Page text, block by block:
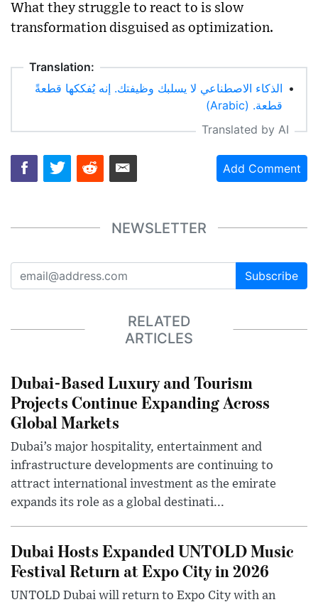
What they struggle to react to is slow
transformation disguised as optimization.
Translation:
• الذكاء الاصطناعي لا يسلبك وظيفتك. إنه يُفككها قطعةً
قطعة. (Arabic)
Translated by AI
Add Comment
NEWSLETTER
Subscribe
RELATED
ARTICLES
Dubai-Based Luxury and Tourism
Projects Continue Expanding Across
Global Markets
Dubai’s major hospitality, entertainment and
infrastructure developments are continuing to
attract international investment as the emirate
expands its role as a global destinati...
Dubai Hosts Expanded UNTOLD Music
Festival Return at Expo City in 2026
UNTOLD Dubai will return to Expo City with an